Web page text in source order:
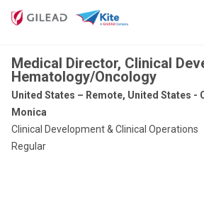
Medical Director, Clinical
Hematology/Oncology
United States – Remote, United States -
Monica
Clinical Development & Clinical Operations
Regular